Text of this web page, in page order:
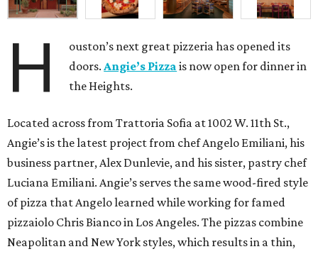
H
ouston’s next great pizzeria has opened its
doors.Angie’s Pizza is now open for dinner in
the Heights.
Located across from Trattoria Sofia at 1002 W. 11th St.,
Angie’s is the latest project from chef Angelo Emiliani, his
business partner, Alex Dunlevie, and his sister, pastry chef
Luciana Emiliani. Angie’s serves the same wood-fired style
of pizza that Angelo learned while working for famed
pizzaiolo Chris Bianco in Los Angeles. The pizzas combine
Neapolitan and New York styles, which results in a thin,